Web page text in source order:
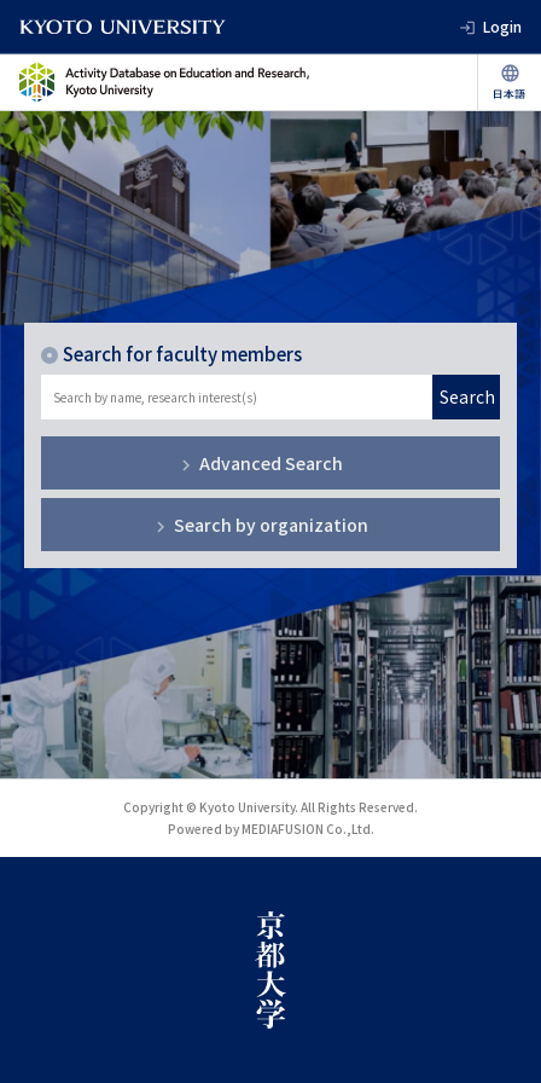
Login
Search for faculty members
Search
Advanced Search
Search by organization
Copyright © Kyoto University. All Rights Reserved.
Powered by MEDIAFUSION Co.,Ltd.